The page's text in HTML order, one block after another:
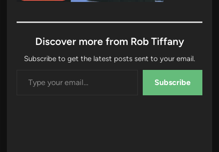
Discover more from Rob Tiffany
Subscribe to get the latest posts sent to your email.
Subscribe